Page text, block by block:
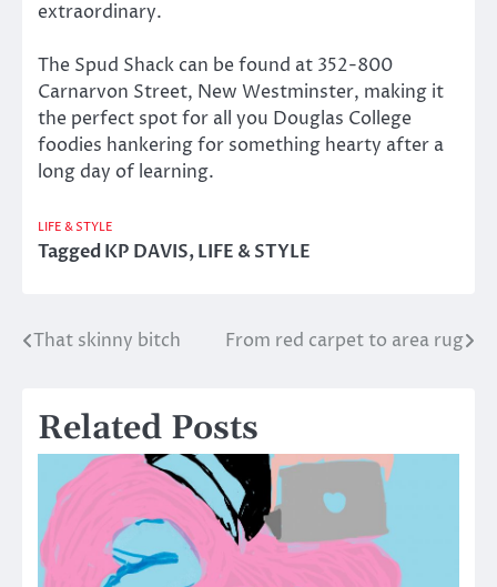
extraordinary.
The Spud Shack can be found at 352-800
Carnarvon Street, New Westminster, making it
the perfect spot for all you Douglas College
foodies hankering for something hearty after a
long day of learning.
LIFE & STYLE
TaggedKP DAVIS,LIFE & STYLE
Post
That skinny bitch From red carpet to area rug
Related Posts